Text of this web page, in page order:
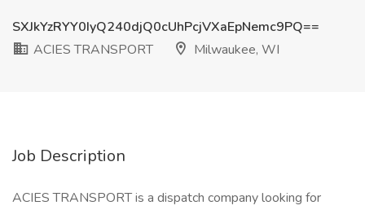
SXJkYzRYY0IyQ240djQ0cUhPcjVXaEpNemc9PQ==
ACIES TRANSPORT
Milwaukee, WI
Job Description
ACIES TRANSPORT is a dispatch company looking for